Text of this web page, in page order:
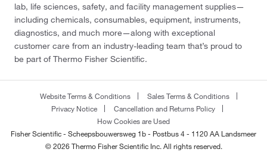
lab, life sciences, safety, and facility management supplies—
including chemicals, consumables, equipment, instruments,
diagnostics, and much more—along with exceptional
customer care from an industry-leading team that’s proud to
be part of Thermo Fisher Scientific.
Website Terms & Conditions
Sales Terms & Conditions
Privacy Notice
Cancellation and Returns Policy
How Cookies are Used
Fisher Scientific - Scheepsbouwersweg 1b - Postbus 4 - 1120 AA Landsmeer
© 2026 Thermo Fisher Scientific Inc. All rights reserved.